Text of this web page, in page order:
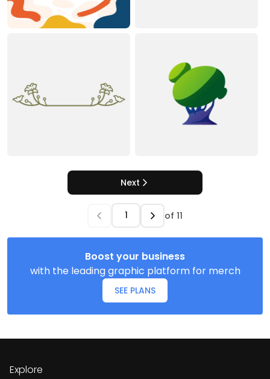
Next
of 11
Boost your business
with the leading graphic platform for merch
SEE PLANS
Explore